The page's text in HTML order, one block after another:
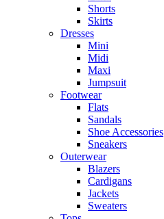
Shorts
Skirts
Dresses
Mini
Midi
Maxi
Jumpsuit
Footwear
Flats
Sandals
Shoe Accessories
Sneakers
Outerwear
Blazers
Cardigans
Jackets
Sweaters